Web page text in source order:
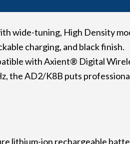
wide-tuning, High Density
charging, and black finish.
with Axient® Digital
the AD2/K8B puts
lithium-ion rechargeable